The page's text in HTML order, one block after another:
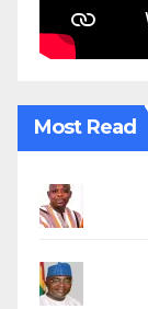
Most Read